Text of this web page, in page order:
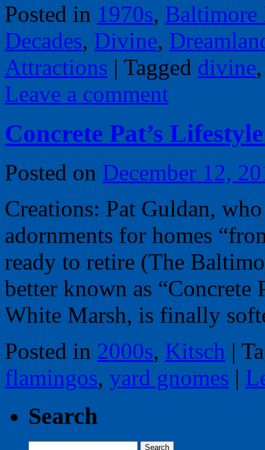
Posted in 1970s, Baltimore
Decades, Divine,
Attractions | Tagged divine
Leave a comment
Concrete Pat’s
Posted on December 12,
Creations: Pat Guldan,
adornments for homes
ready to retire (The
better known as
White Marsh, is finally
Posted in 2000s, Kitsch |
flamingos, yard gnomes |
Search